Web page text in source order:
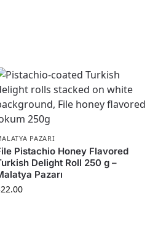
PAZARI
Pistachio Honey Flavored
Delight Roll 250 g –
Pazarı
22.00